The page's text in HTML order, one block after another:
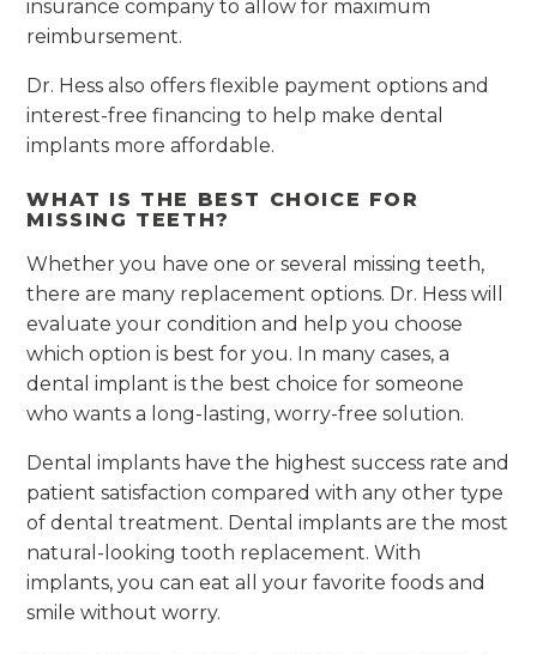
insurance company to allow for maximum
reimbursement.
Dr. Hess also offers flexible payment options and
interest-free financing to help make dental
implants more affordable.
WHAT IS THE BEST CHOICE FOR
MISSING TEETH?
Whether you have one or several missing teeth,
there are many replacement options. Dr. Hess will
evaluate your condition and help you choose
which option is best for you. In many cases, a
dental implant is the best choice for someone
who wants a long-lasting, worry-free solution.
Dental implants have the highest success rate and
patient satisfaction compared with any other type
of dental treatment. Dental implants are the most
natural-looking tooth replacement. With
implants, you can eat all your favorite foods and
smile without worry.